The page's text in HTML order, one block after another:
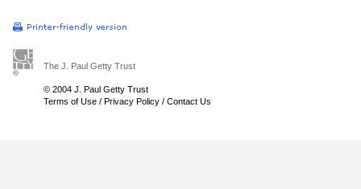
The J. Paul Getty Trust
© 2004 J. Paul Getty Trust
Terms of Use / Privacy Policy / Contact Us